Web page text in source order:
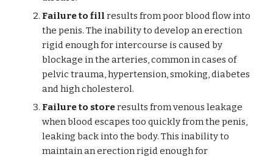
Failure to fill results from poor blood flow into
the penis. The inability to develop an erection
rigid enough for intercourse is caused by
blockage in the arteries, common in cases of
pelvic trauma, hypertension, smoking, diabetes
and high cholesterol.
Failure to storeresults from venous leakage
when blood escapes too quickly from the penis,
leaking back into the body. This inability to
maintain an erection rigid enough for